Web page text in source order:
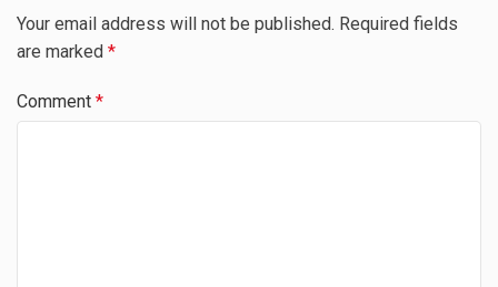
Your email address will not be published. Required fields
are marked *
Comment *